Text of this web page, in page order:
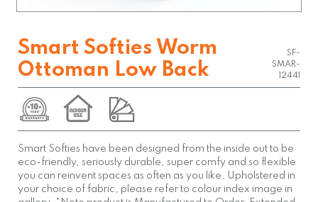
Smart Softies Worm
Ottoman Low Back
SF-
SMAR-
12441
Smart Softies have been designed from the inside out to be
eco-friendly, seriously durable, super comfy and so flexible
you can reinvent spaces as often as you like. Upholstered in
your choice of fabric, please refer to colour index image in